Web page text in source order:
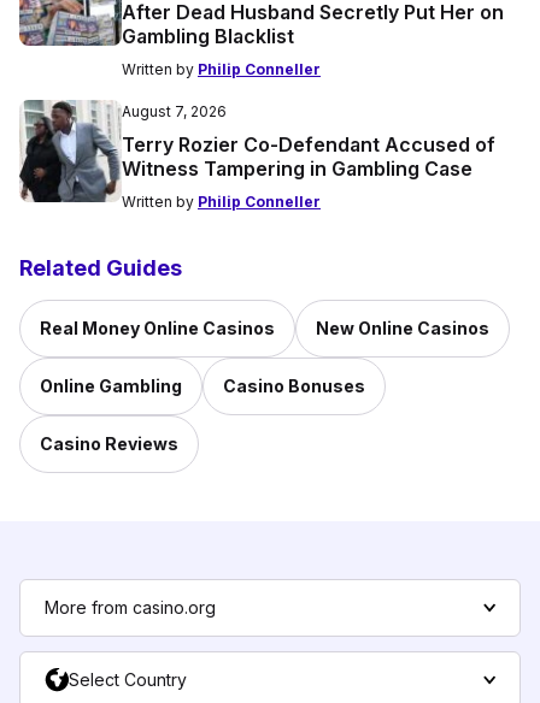
After Dead Husband Secretly Put Her on
Gambling Blacklist
Written by Philip Conneller
August 7, 2026
Terry Rozier Co-Defendant Accused of
Witness Tampering in Gambling Case
Written by Philip Conneller
Related Guides
Real Money Online Casinos New Online Casinos
Online Gambling Casino Bonuses
Casino Reviews
More from casino.org
Select Country